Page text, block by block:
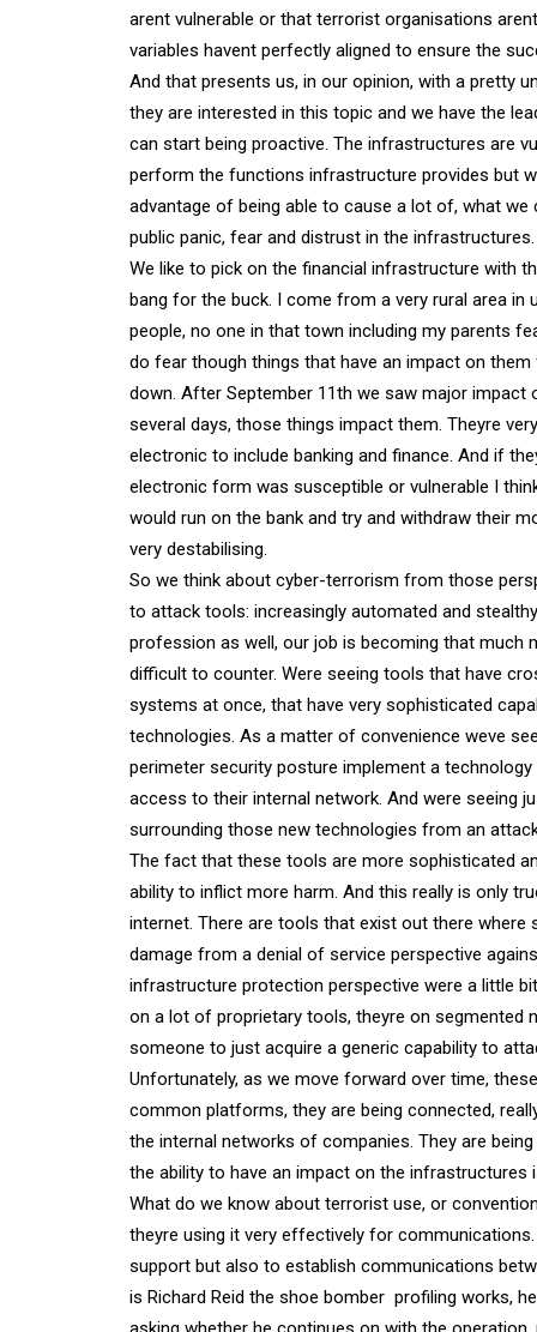
arent vulnerable or that terrorist organisations
variables havent perfectly aligned to ensure the
And that presents us, in our opinion, with a pretty
they are interested in this topic and we have the
can start being proactive. The infrastructures are
perform the functions infrastructure provides but
advantage of being able to cause a lot of, what we
public panic, fear and distrust in the
We like to pick on the financial infrastructure with
bang for the buck. I come from a very rural area
people, no one in that town including my parents
do fear though things that have an impact on
down. After September 11th we saw major
several days, those things impact them. Theyre
electronic to include banking and finance. And if
electronic form was susceptible or vulnerable I
would run on the bank and try and withdraw their
very destabilising.
So we think about cyber-terrorism from those
to attack tools: increasingly automated and
profession as well, our job is becoming that
difficult to counter. Were seeing tools that have
systems at once, that have very sophisticated
technologies. As a matter of convenience weve
perimeter security posture implement a
access to their internal network. And were
surrounding those new technologies from an
The fact that these tools are more sophisticated
ability to inflict more harm. And this really is only
internet. There are tools that exist out there
damage from a denial of service perspective
infrastructure protection perspective were a little
on a lot of proprietary tools, theyre on
someone to just acquire a generic capability to
Unfortunately, as we move forward over time,
common platforms, they are being connected,
the internal networks of companies. They are
the ability to have an impact on the infrastructures
What do we know about terrorist use, or
theyre using it very effectively for
support but also to establish communications
is Richard Reid the shoe bomber  profiling works,